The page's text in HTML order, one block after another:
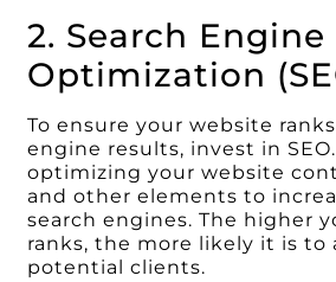
2. Search Engine
Optimization
To ensure your website
engine results, invest in
optimizing your website
and other elements to
search engines. The higher
ranks, the more likely it is to
potential clients.